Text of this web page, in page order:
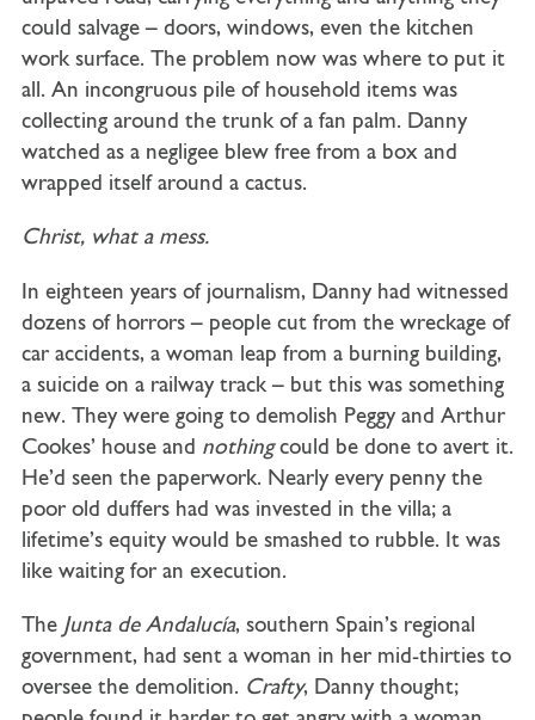
could salvage – doors, windows, even the kitchen
work surface. The problem now was where to put it
all. An incongruous pile of household items was
collecting around the trunk of a fan palm. Danny
watched as a negligee blew free from a box and
wrapped itself around a cactus.
Christ, what a mess.
In eighteen years of journalism, Danny had witnessed
dozens of horrors – people cut from the wreckage of
car accidents, a woman leap from a burning building,
a suicide on a railway track – but this was something
new. They were going to demolish Peggy and Arthur
Cookes’ house and nothingcould be done to avert it.
He’d seen the paperwork. Nearly every penny the
poor old duffers had was invested in the villa; a
lifetime’s equity would be smashed to rubble. It was
like waiting for an execution.
The Junta de Andalucía, southern Spain’s regional
government, had sent a woman in her mid-thirties to
oversee the demolition. Crafty, Danny thought;